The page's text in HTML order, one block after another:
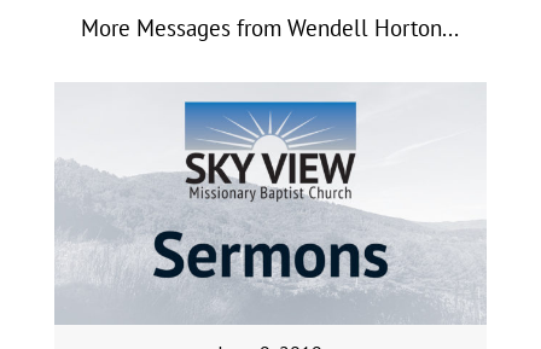
More Messages from Wendell Horton...